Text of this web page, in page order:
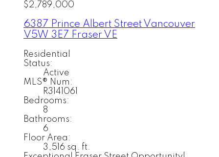
$2,789,000
6387 Prince Albert Street Vancouver
V5W 3E7 Fraser VE
Residential
Status:
Active
MLS® Num:
R3141061
Bedrooms:
8
Bathrooms:
6
Floor Area:
3,516 sq. ft.